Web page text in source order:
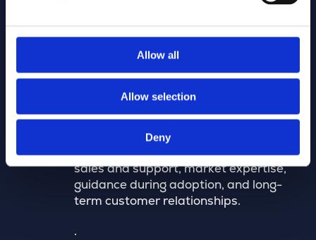
Allow all
Allow selection
Deny
VAR partners (value added
resellers)
Partners who sell, implement, and
support our technology in their own
market or region, providing local
sales and support, market expertise,
guidance during adoption, and long-
term customer relationships.
.